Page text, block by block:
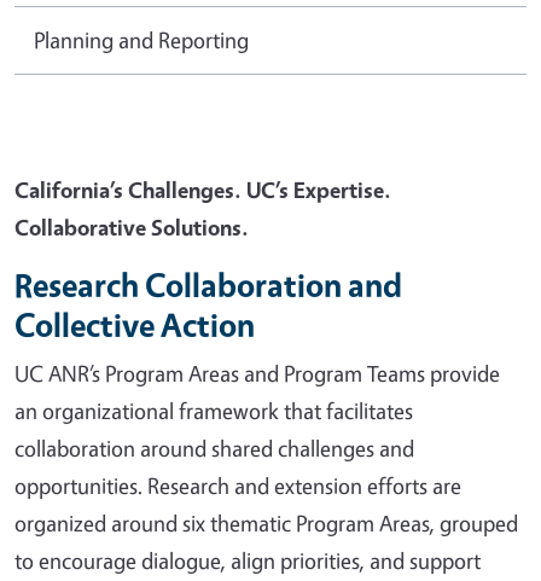
Planning and Reporting
California’s Challenges. UC’s Expertise.
Collaborative Solutions.
Research Collaboration and
Collective Action
UC ANR’s Program Areas and Program Teams provide
an organizational framework that facilitates
collaboration around shared challenges and
opportunities. Research and extension efforts are
organized around six thematic Program Areas, grouped
to encourage dialogue, align priorities, and support